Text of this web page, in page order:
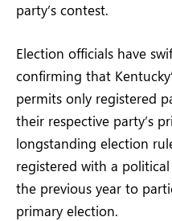
party’s contest.
Election officials have
confirming that
permits only registered
their respective party’s
longstanding election
registered with a
the previous year to
primary election.